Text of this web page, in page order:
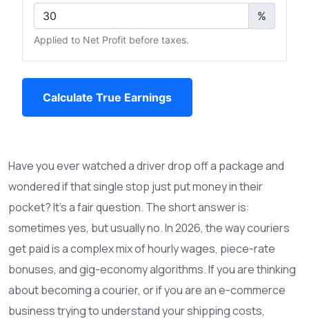
%
Applied to Net Profit before taxes.
Calculate True Earnings
Have you ever watched a driver drop off a package and
wondered if that single stop just put money in their
pocket? It’s a fair question. The short answer is:
sometimes yes, but usually no. In 2026, the way couriers
get paid is a complex mix of hourly wages, piece-rate
bonuses, and gig-economy algorithms. If you are thinking
about becoming a courier, or if you are an e-commerce
business trying to understand your shipping costs,